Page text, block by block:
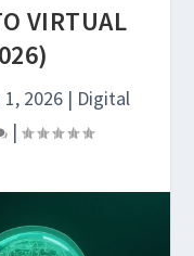
VIRTUAL
1, 2026| Digital
|